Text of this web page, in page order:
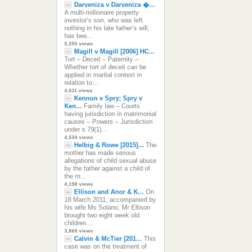
Darveniza v Darveniza �...
A multi-millionaire property
investor’s son, who was left
nothing in his late father’s will,
has bee...
5,255 views
Magill v Magill [2006] HC...
Tort – Deceit – Paternity –
Whether tort of deceit can be
applied in marital context in
relation to...
4,611 views
Kennon v Spry; Spry v
Ken... Family law – Courts
having jurisdiction in matrimonial
causes – Powers – Jurisdiction
under s 79(1)...
4,534 views
Helbig & Rowe [2015]... The
mother has made serious
allegations of child sexual abuse
by the father against a child of
the m...
4,198 views
Ellison and Anor & K... On
18 March 2011, accompanied by
his wife Ms Solano, Mr Ellison
brought two eight week old
children...
3,869 views
Calvin & McTier [201... This
case was on the treatment of